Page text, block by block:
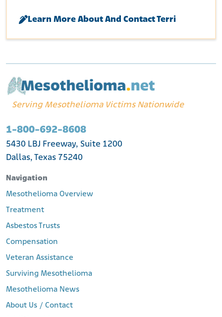
Learn More About And Contact Terri
Serving Mesothelioma Victims Nationwide
1-800-692-8608
5430 LBJ Freeway, Suite 1200
Dallas, Texas 75240
Navigation
Mesothelioma Overview
Treatment
Asbestos Trusts
Compensation
Veteran Assistance
Surviving Mesothelioma
Mesothelioma News
About Us / Contact